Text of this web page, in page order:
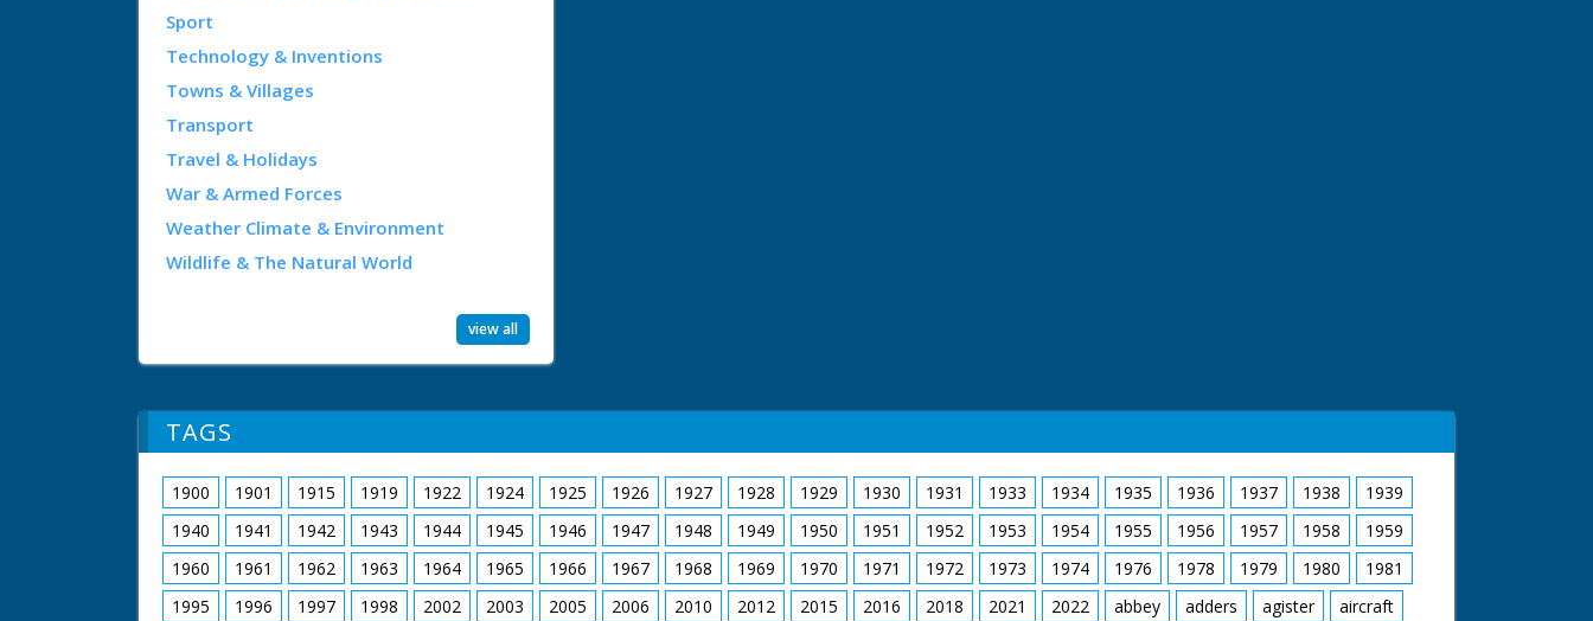
Sport
Technology & Inventions
Towns & Villages
Transport
Travel & Holidays
War & Armed Forces
Weather Climate & Environment
Wildlife & The Natural World
view all
TAGS
1900 1901 1915 1919 1922 1924 1925 1926 1927 1928 1929 1930 1931 1933 1934 1935 1936 1937 1938
1939
1940
1941 1942 1943 1944 1945 1946 1947 1948 1949 1950 1951 1952 1953 1954 1955 1956 1957 1958
1959
1960
1961 1962 1963 1964 1965 1966 1967 1968 1969 1970 1971 1972 1973 1974 1976 1978 1979 1980
1981
1995
1996 1997 1998 2002 2003 2005 2006 2010 2012 2015 2016 2018 2021 2022 abbey adders agister
aircraft